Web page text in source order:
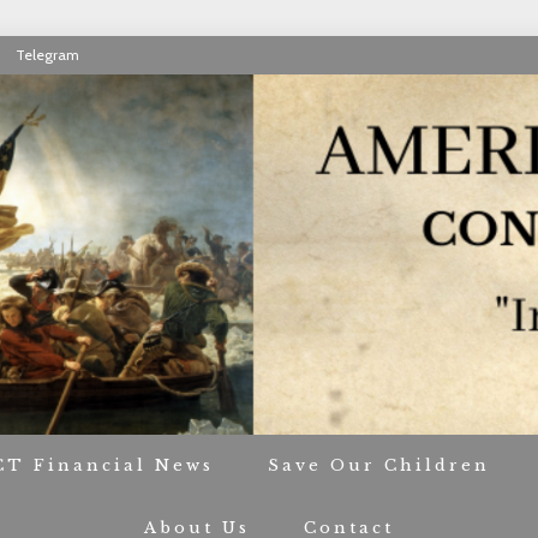
Telegram
CONTACT
Financial News Save Our Children
About Us Contact